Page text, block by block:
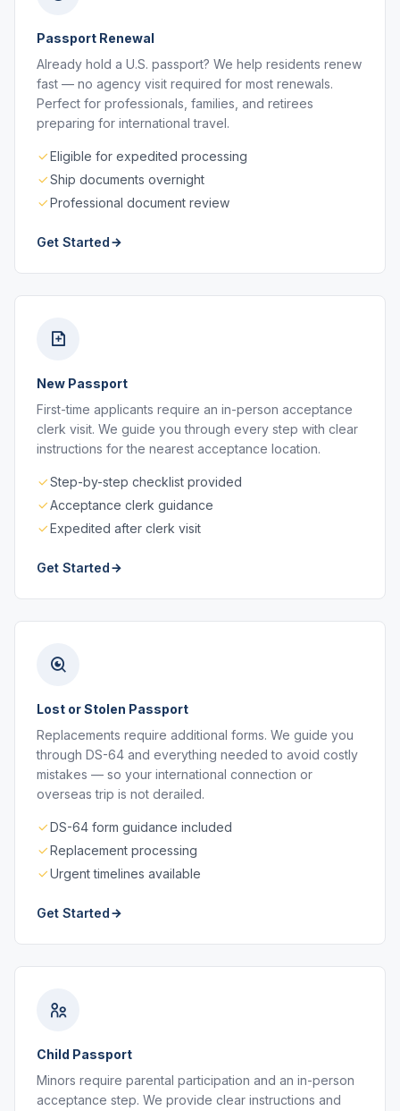
Passport Renewal
Already hold a U.S. passport? We help residents renew
fast — no agency visit required for most renewals.
Perfect for professionals, families, and retirees
preparing for international travel.
Eligible for expedited processing
Ship documents overnight
Professional document review
Get Started
New Passport
First-time applicants require an in-person acceptance
clerk visit. We guide you through every step with clear
instructions for the nearest acceptance location.
Step-by-step checklist provided
Acceptance clerk guidance
Expedited after clerk visit
Get Started
Lost or Stolen Passport
Replacements require additional forms. We guide you
through DS-64 and everything needed to avoid costly
mistakes — so your international connection or
overseas trip is not derailed.
DS-64 form guidance included
Replacement processing
Urgent timelines available
Get Started
Child Passport
Minors require parental participation and an in-person
acceptance step. We provide clear instructions and